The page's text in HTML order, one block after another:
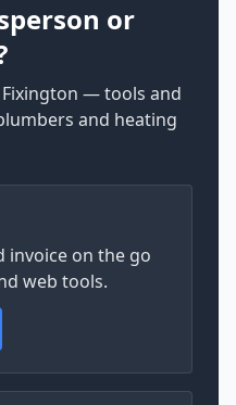
or
— tools and
and heating
invoice on the go
web tools.